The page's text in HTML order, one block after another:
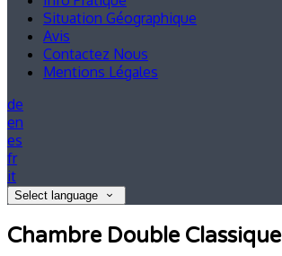
Situation Géographique
Avis
Contactez Nous
Mentions Légales
de
en
es
fr
it
Select language
Chambre Double Classique